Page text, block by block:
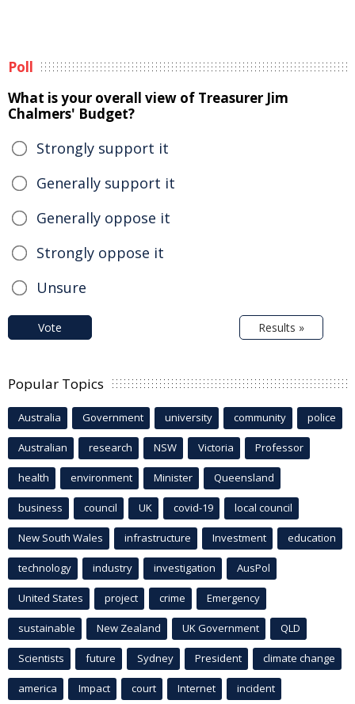
Poll
What is your overall view of Treasurer Jim
Chalmers' Budget?
Strongly support it
Generally support it
Generally oppose it
Strongly oppose it
Unsure
Vote Results »
Popular Topics
Australia Government university community police
Australian research NSW Victoria Professor
health environment Minister Queensland
business council UK covid-19 local council
New South Wales infrastructure Investment education
technology industry investigation AusPol
United States project crime Emergency
sustainable New Zealand UK Government QLD
Scientists future Sydney President climate change
america Impact court Internet incident